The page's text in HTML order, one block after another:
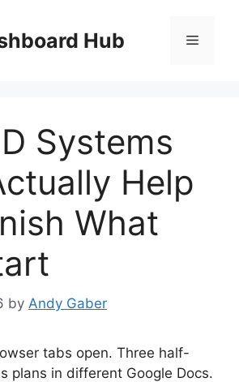
Hub Menu
Systems
Help
What
by Andy Gaber
tabs open. Three half-
plans in different Google Docs.